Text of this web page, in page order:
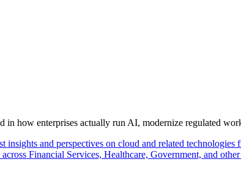
in how enterprises actually run AI, modernize regulated
insights and perspectives on cloud and related technologies
Financial Services, Healthcare, Government, and